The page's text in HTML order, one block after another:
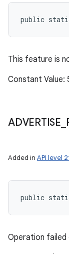
public static
This feature is
Constant
ADVERTISE
Added in API level
public static
Operation failed